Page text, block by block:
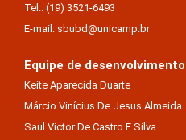
Tel.: (19) 3521-6493
E-mail: sbubd@unicamp.br
Equipe de
Keite Aparecida Duarte
Márcio Vinícius De Jesus Almeida
Saul Victor De Castro E Silva